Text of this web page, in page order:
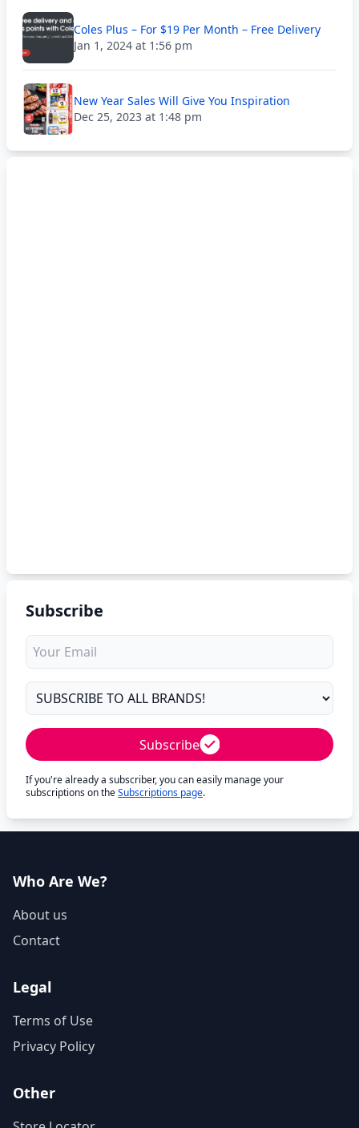
Coles Plus – For $19 Per Month – Free Delivery
Jan 1, 2024 at 1:56 pm
New Year Sales Will Give You Inspiration
Dec 25, 2023 at 1:48 pm
Subscribe
Subscribe
If you're already a subscriber, you can easily manage your
subscriptions on theSubscriptions page.
Who Are We?
About us
Contact
Legal
Terms of Use
Privacy Policy
Other